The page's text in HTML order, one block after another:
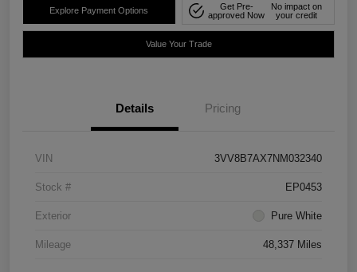
Explore Payment Options
Get Pre-
approved Now
No impact on
your credit
Value Your Trade
Details Pricing
VIN 3VV8B7AX7NM032340
Stock # EP0453
Exterior Pure White
Mileage 48,337 Miles